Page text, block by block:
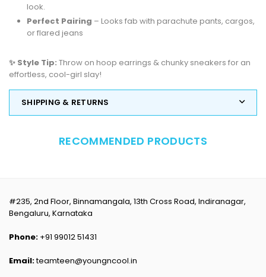
look.
Perfect Pairing – Looks fab with parachute pants, cargos,
or flared jeans
✨ Style Tip: Throw on hoop earrings & chunky sneakers for an
effortless, cool-girl slay!
SHIPPING & RETURNS
RECOMMENDED PRODUCTS
#235, 2nd Floor, Binnamangala, 13th Cross Road, Indiranagar,
Bengaluru, Karnataka
Phone: +91 99012 51431
Email:teamteen@youngncool.in